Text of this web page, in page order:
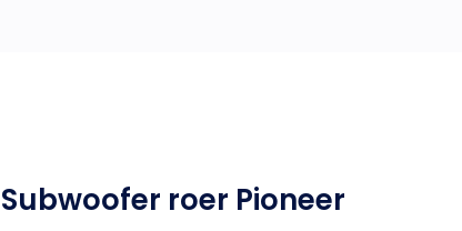
Subwoofer roer Pioneer